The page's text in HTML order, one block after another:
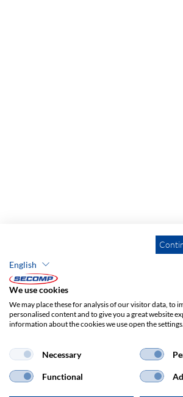
SECOMP Nederland
Dag Hammarskjöldlaan
3223 HG Hellevoetsluis
English
We use cookies
We may place these for analysis of our visitor data, to
personalised content and to give you a great website
information about the cookies we use open the settings.
Necessary
Functional